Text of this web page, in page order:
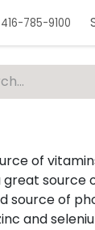
416-785-9100
of
great source
source of
and